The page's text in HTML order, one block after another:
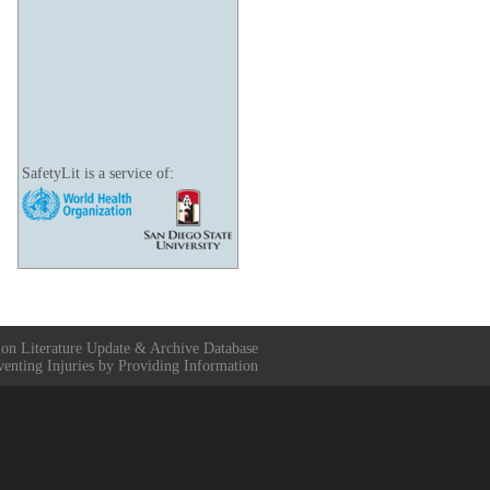
SafetyLit is a service of:
Literature Update & Archive Database
Injuries by Providing Information